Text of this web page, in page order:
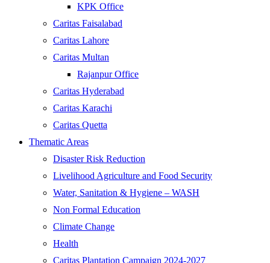
KPK Office
Caritas Faisalabad
Caritas Lahore
Caritas Multan
Rajanpur Office
Caritas Hyderabad
Caritas Karachi
Caritas Quetta
Thematic Areas
Disaster Risk Reduction
Livelihood Agriculture and Food Security
Water, Sanitation & Hygiene – WASH
Non Formal Education
Climate Change
Health
Caritas Plantation Campaign 2024-2027